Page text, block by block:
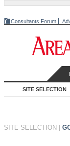
Consultants Forum
SITE SELECTION
SITE SELECTION